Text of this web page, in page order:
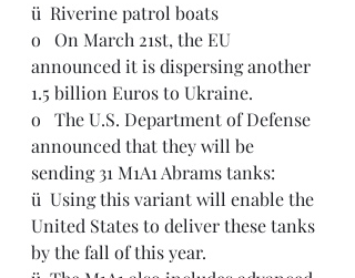
ü Riverine patrol boats
o On March 21st, the EU
announced it is dispersing another
1.5 billion Euros to Ukraine.
o   The U.S. Department of Defense
announced that they will be
sending 31 M1A1 Abrams tanks:
ü  Using this variant will enable the
United States to deliver these tanks
by the fall of this year.